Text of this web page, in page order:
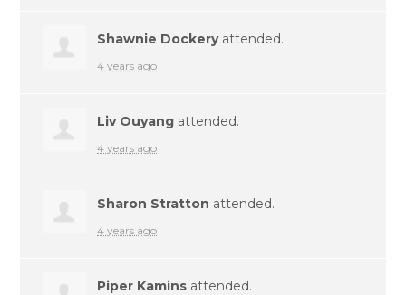
Shawnie Dockeryattended.
4 years ago
Liv Ouyang attended.
4 years ago
Sharon Stratton attended.
4 years ago
Piper Kamins attended.